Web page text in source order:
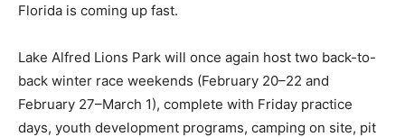
Florida is coming up fast.
Lake Alfred Lions Park will once again host two back-to-
back winter race weekends (February 20–22 and
February 27–March 1), complete with Friday practice
days, youth development programs, camping on site, pit